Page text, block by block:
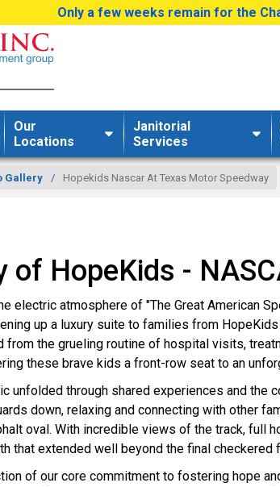
Only a few weeks remain for the
Our
Locations
Janitorial
Services
Gallery Hopekids Nascar At Texas Motor Speedway
of HopeKids -
electric atmosphere of "The Great American
up a luxury suite to families from
from the grueling routine of hospital visits,
these brave kids a front-row seat to an
unfolded through shared experiences and
down, relaxing and connecting with other
oval. With incredible views of the track, full
that extended well beyond the final checkered
of our core commitment to fostering hope